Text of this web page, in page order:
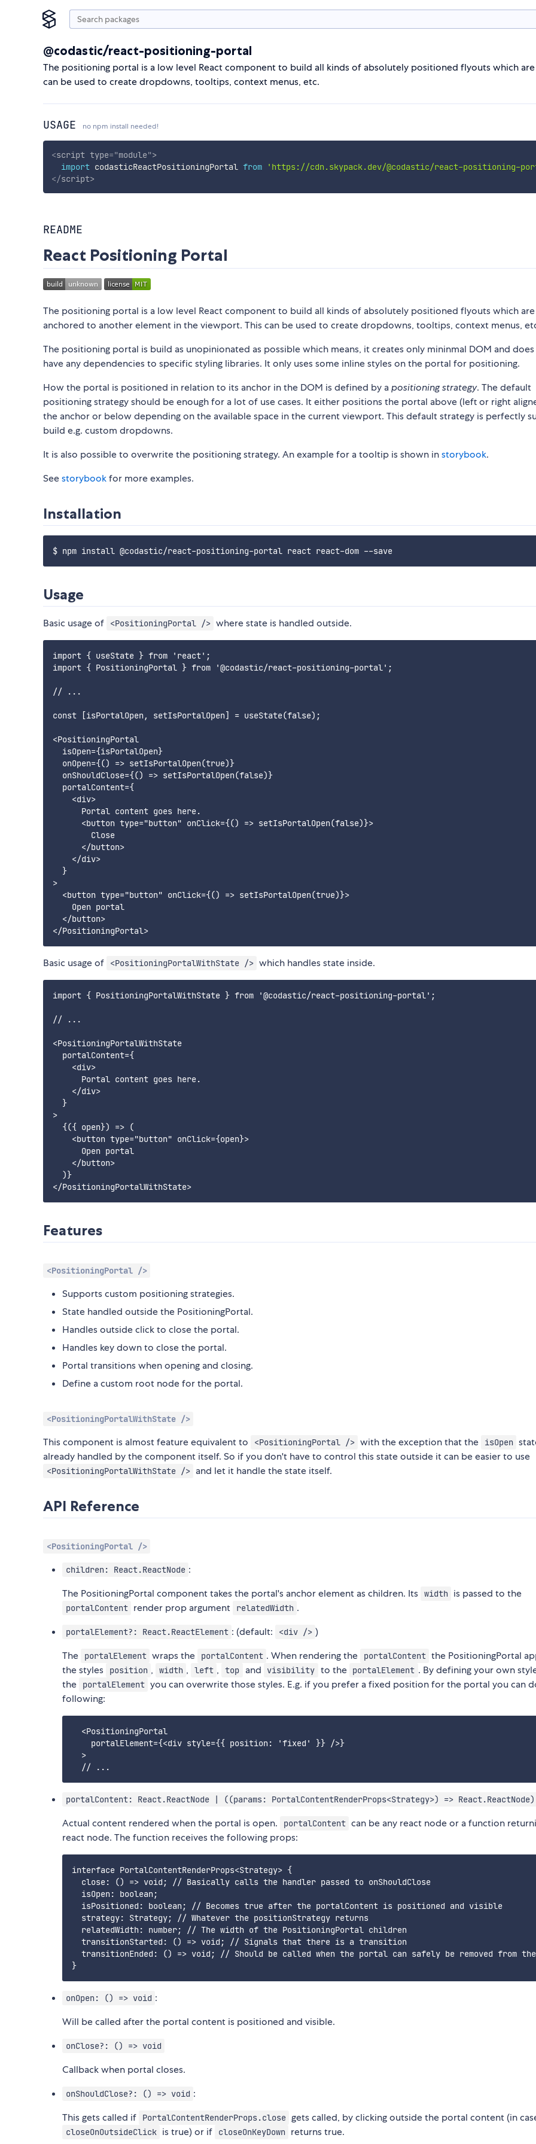
@codastic/react-positioning-portal
The positioning portal is a low level React component to build all kinds of absolutely positioned flyouts which
can be used to create dropdowns, tooltips, context menus, etc.
USAGE no npm install needed!
<script type="module">
import codasticReactPositioningPortal from
'https://cdn.skypack.dev/@codastic/react-positioning-
</script>
README
React Positioning Portal
The positioning portal is a low level React component to build all kinds of absolutely positioned flyouts which are
anchored to another element in the viewport. This can be used to create dropdowns, tooltips, context menus,
The positioning portal is build as unopinionated as possible which means, it creates only mininmal DOM and
have any dependencies to specific styling libraries. It only uses some inline styles on the portal for positioning.
How the portal is positioned in relation to its anchor in the DOM is defined by apositioning strategy. The default
positioning strategy should be enough for a lot of use cases. It either positions the portal above (left or right
the anchor or below depending on the available space in the current viewport. This default strategy is perfectly
build e.g. custom dropdowns.
It is also possible to overwrite the positioning strategy. An example for a tooltip is shown instorybook.
Seestorybookfor more examples.
Installation
Usage
Basic usage of <PositioningPortal /> where state is handled outside.
import { useState } from 'react';
import { PositioningPortal } from '@codastic/react-positioning-portal';
// ...
const [isPortalOpen, setIsPortalOpen] = useState(false);
<PositioningPortal
  isOpen={isPortalOpen}
  onOpen={() => setIsPortalOpen(true)}
  onShouldClose={() => setIsPortalOpen(false)}
  portalContent={
    <div>
      Portal content goes here.
      <button type="button" onClick={() => setIsPortalOpen(false)}>
        Close
      </button>
    </div>
  }
>
  <button type="button" onClick={() => setIsPortalOpen(true)}>
    Open portal
  </button>
Basic usage of <PositioningPortalWithState /> which handles state inside.
import { PositioningPortalWithState } from '@codastic/react-positioning-portal';
// ...
<PositioningPortalWithState
  portalContent={
    <div>
      Portal content goes here.
    </div>
  }
>
  {({ open}) => (
    <button type="button" onClick={open}>
      Open portal
    </button>
  )}
Features
<PositioningPortal />
Supports custom positioning strategies.
State handled outside the PositioningPortal.
Handles outside click to close the portal.
Handles key down to close the portal.
Portal transitions when opening and closing.
Define a custom root node for the portal.
<PositioningPortalWithState />
This component is almost feature equivalent to <PositioningPortal /> with the exception that the isOpen
already handled by the component itself. So if you don't have to control this state outside it can be easier to use
<PositioningPortalWithState /> and let it handle the state itself.
API Reference
<PositioningPortal />
children: React.ReactNode :
The PositioningPortal component takes the portal's anchor element as children. Its width is passed to the
portalContent render prop argument relatedWidth .
portalElement?: React.ReactElement : (default: <div /> )
The
portalElement wraps the portalContent . When rendering the portalContent the PositioningPortal
the styles
position , width , left , top and visibility to the portalElement . By defining your own
the
portalElement you can overwrite those styles. E.g. if you prefer a fixed position for the portal you can
following:
  <PositioningPortal
    portalElement={<div style={{ position: 'fixed' }} />}
  >
portalContent: React.ReactNode | ((params: PortalContentRenderProps<Strategy>) =>
Actual content rendered when the portal is open. portalContent can be any react node or a function
react node. The function receives the following props:
interface PortalContentRenderProps<Strategy> {
  close: () => void; // Basically calls the handler passed to onShouldClose
  isOpen: boolean;
  isPositioned: boolean; // Becomes true after the portalContent is positioned and visible
  strategy: Strategy; // Whatever the positionStrategy returns
  relatedWidth: number; // The width of the PositioningPortal children
  transitionStarted: () => void; // Signals that there is a transition
transitionEnded: () => void; // Should be called when the portal can safely be removed from
onOpen: () => void :
Will be called after the portal content is positioned and visible.
onClose?: () => void
Callback when portal closes.
onShouldClose?: () => void :
This gets called if
PortalContentRenderProps.close gets called, by clicking outside the portal content (in
closeOnOutsideClick is true) or if closeOnKeyDown returns true.